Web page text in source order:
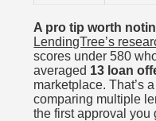
A pro tip worth
LendingTree’s
scores under 580
averaged 13 loan
marketplace. That’s
comparing multiple
the first approval you